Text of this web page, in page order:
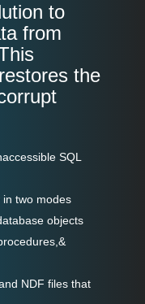
to
from
the
SQL
two modes
objects
NDF files that